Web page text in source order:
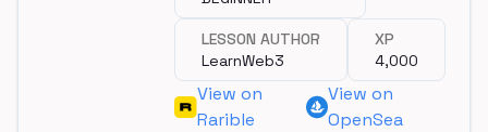
LESSON AUTHOR
LearnWeb3
XP
4,000
View on
Rarible
View on
OpenSea